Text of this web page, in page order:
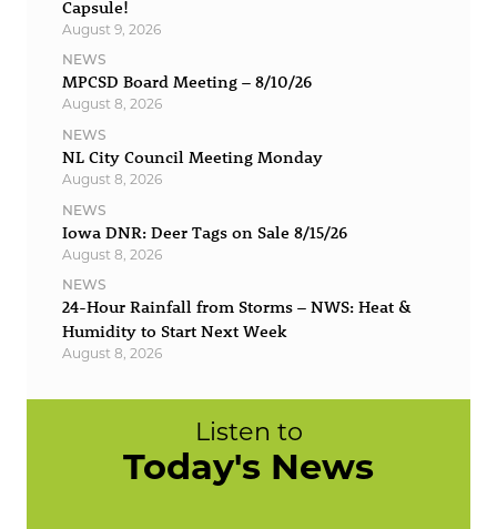
Capsule!
August 9, 2026
NEWS
MPCSD Board Meeting – 8/10/26
August 8, 2026
NEWS
NL City Council Meeting Monday
August 8, 2026
NEWS
Iowa DNR: Deer Tags on Sale 8/15/26
August 8, 2026
NEWS
24-Hour Rainfall from Storms – NWS: Heat &
Humidity to Start Next Week
August 8, 2026
Listen to
Today's News